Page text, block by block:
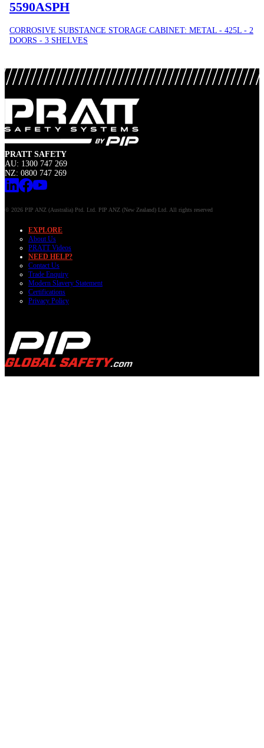
5590ASPH
CORROSIVE SUBSTANCE STORAGE CABINET: METAL - 425L - 2
DOORS - 3 SHELVES
PRATT SAFETY
AU: 1300 747 269
NZ: 0800 747 269
© 2026 PIP ANZ (Australia) Ptd. Ltd. PIP ANZ (New Zealand) Ltd. All rights reserved
EXPLORE
About Us
PRATT Videos
NEED HELP?
Contact Us
Trade Enquiry
Modern Slavery Statement
Certifications
Privacy Policy